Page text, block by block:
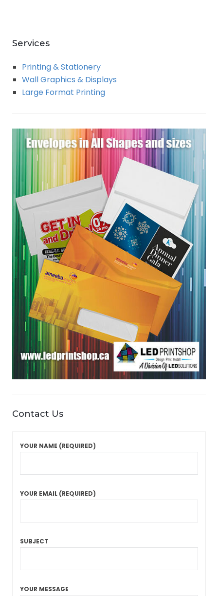
Services
Printing & Stationery
Wall Graphics & Displays
Large Format Printing
Contact Us
YOUR NAME (REQUIRED)
YOUR EMAIL (REQUIRED)
SUBJECT
YOUR MESSAGE